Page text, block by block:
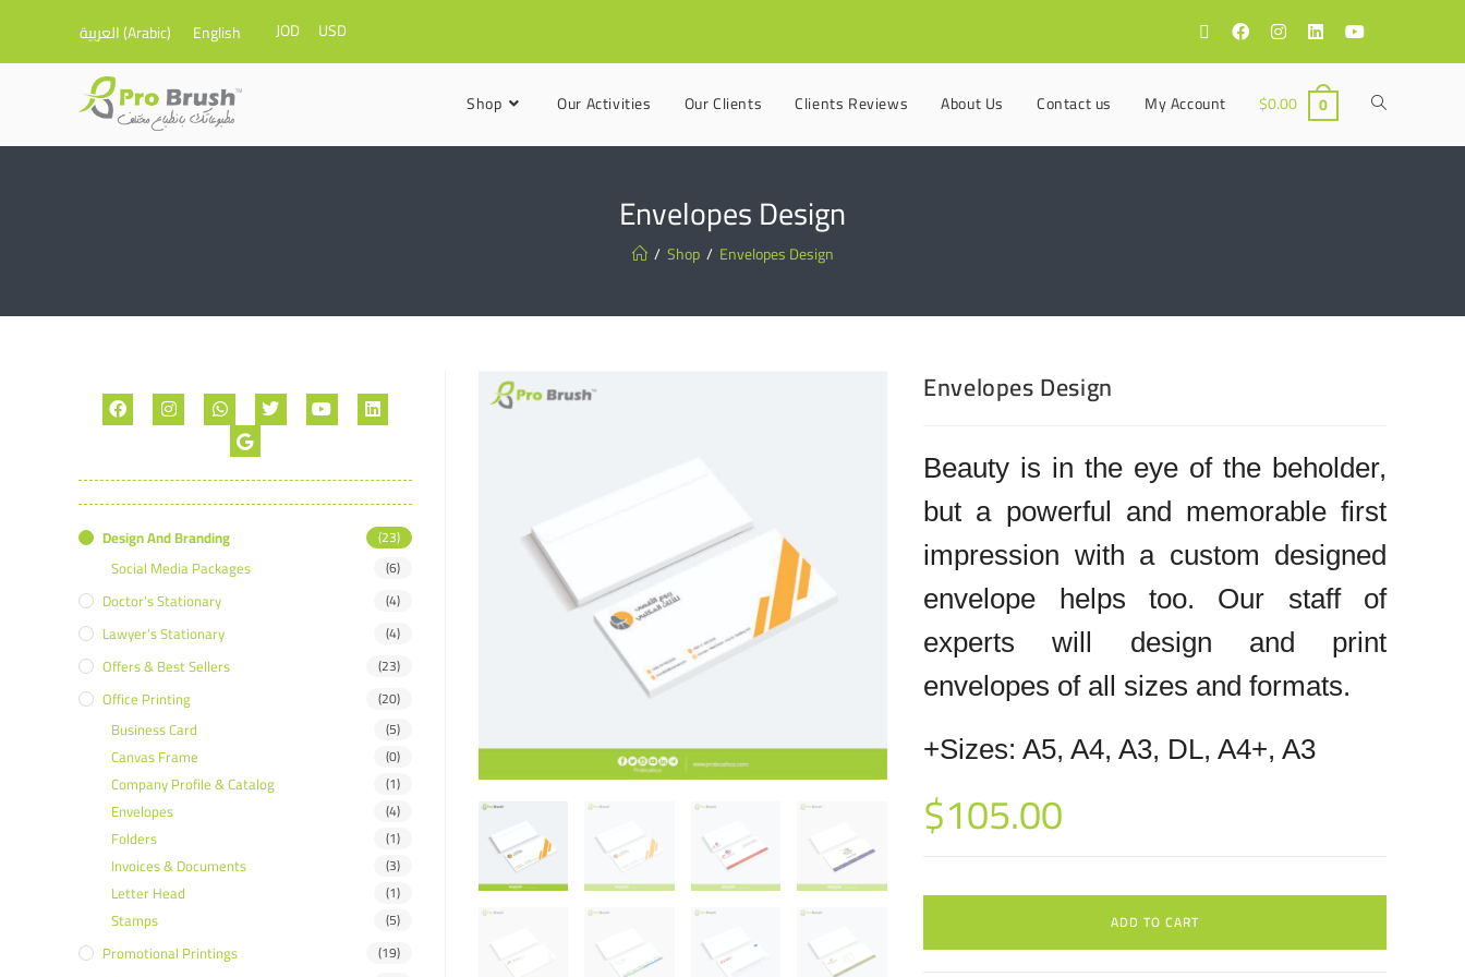
العربية(Arabic) English JOD USD
Shop Our Activities Our Clients Clients Reviews About Us Contact us My Account $0.00 0
Envelopes Design
/ Shop / Envelopes Design
Envelopes Design
Beauty is in the eye of the beholder,
but a powerful and memorable first
impression with a custom designed
envelope helps too. Our staff of
experts will design and print
envelopes of all sizes and formats.
+Sizes: A5, A4, A3, DL, A4+, A3
$105.00
ADD TO CART
Design And Branding (23)
Social Media Packages (6)
Doctor’s Stationary (4)
Lawyer’s Stationary (4)
Offers & Best Sellers (23)
Office Printing (20)
Business Card (5)
Canvas Frame (0)
Company Profile & Catalog (1)
Envelopes (4)
Folders (1)
Invoices & Documents (3)
Letter Head (1)
Stamps (5)
Promotional Printings (19)